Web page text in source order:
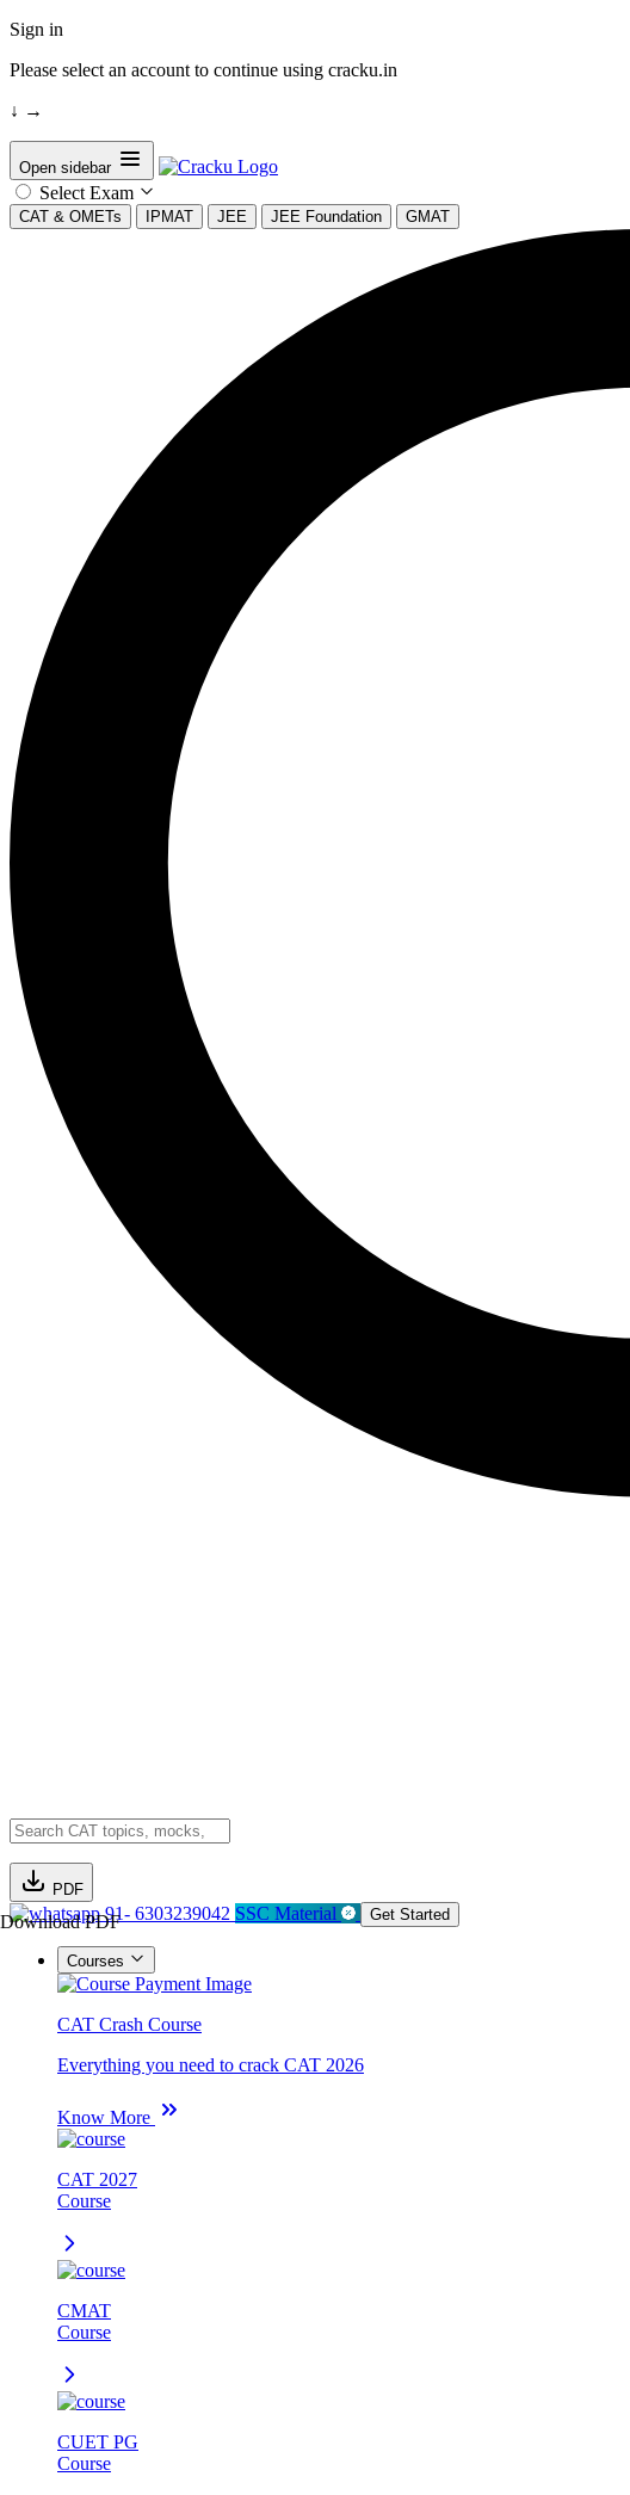
Sign in
Please select an account to continue using cracku.in
↓ →
Open sidebar
Select Exam
CAT & OMETs IPMAT JEE JEE Foundation GMAT
PDF
Download PDF91- 6303239042 SSC Material Get Started
Courses
CAT Crash Course
Everything you need to crack CAT 2026
Know More
CAT 2027
Course
CMAT
Course
CUET PG
Course